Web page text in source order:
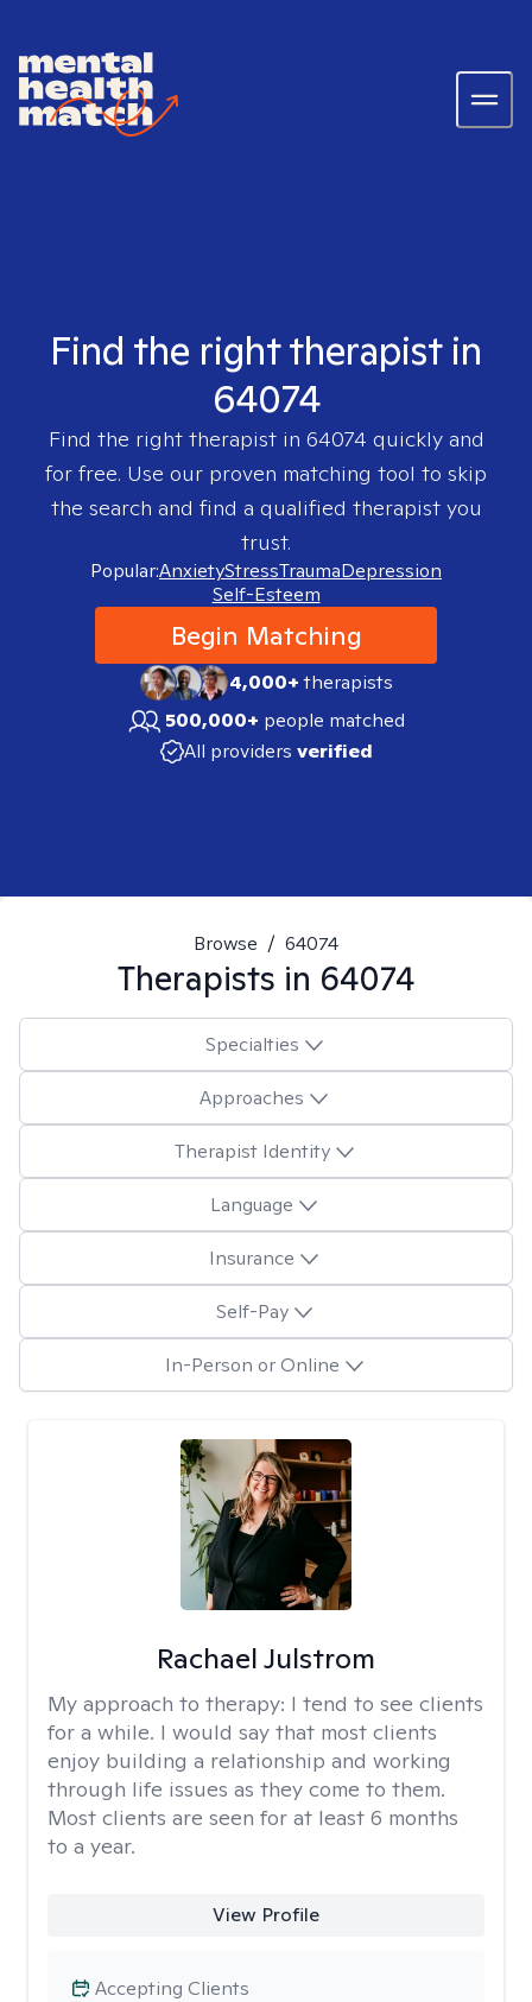
Find the right therapist in
64074
Find the right therapist in 64074 quickly and
for free. Use our proven matching tool to skip
the search and find a qualified therapist you
trust.
Popular:AnxietyStressTraumaDepression
Self-Esteem
Begin Matching
4,000+therapists
500,000+ people matched
All providers verified
Browse / 64074
Therapists in 64074
Specialties
Approaches
Therapist Identity
Language
Insurance
Self-Pay
In-Person or Online
Rachael Julstrom
My approach to therapy: I tend to see clients
for a while. I would say that most clients
enjoy building a relationship and working
through life issues as they come to them.
Most clients are seen for at least 6 months
to a year.
View Profile
Accepting Clients